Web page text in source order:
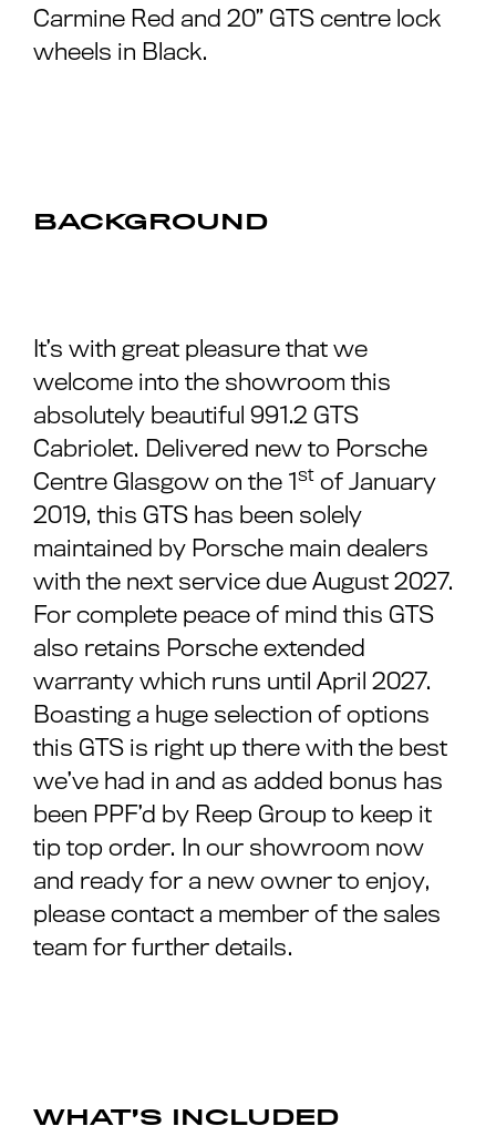
Carmine Red and 20” GTS centre lock
wheels in Black.
BACKGROUND
It’s with great pleasure that we
welcome into the showroom this
absolutely beautiful 991.2 GTS
Cabriolet. Delivered new to Porsche
Centre Glasgow on the 1st of January
2019, this GTS has been solely
maintained by Porsche main dealers
with the next service due August 2027.
For complete peace of mind this GTS
also retains Porsche extended
warranty which runs until April 2027.
Boasting a huge selection of options
this GTS is right up there with the best
we’ve had in and as added bonus has
been PPF’d by Reep Group to keep it
tip top order. In our showroom now
and ready for a new owner to enjoy,
please contact a member of the sales
team for further details.
WHAT’S INCLUDED